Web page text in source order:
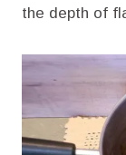
the depth of